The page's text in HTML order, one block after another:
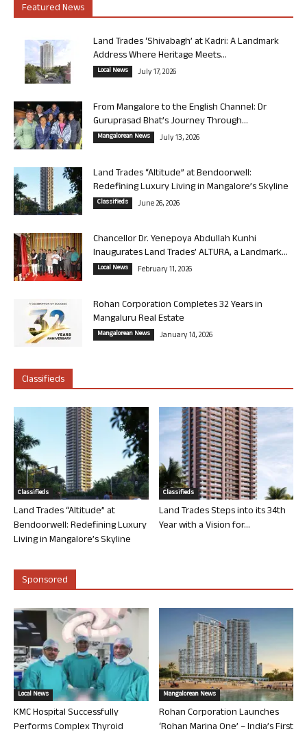
Featured News
Land Trades ‘Shivabagh’ at Kadri: A Landmark
Address Where Heritage Meets...
Local News July 17, 2026
From Mangalore to the English Channel: Dr
Guruprasad Bhat’s Journey Through...
Mangalorean News July 13, 2026
Land Trades “Altitude” at Bendoorwell:
Redefining Luxury Living in Mangalore’s Skyline
Classifieds June 26, 2026
Chancellor Dr. Yenepoya Abdullah Kunhi
Inaugurates Land Trades’ ALTURA, a Landmark...
Local News February 11, 2026
Rohan Corporation Completes 32 Years in
Mangaluru Real Estate
Mangalorean News January 14, 2026
Classifieds
Classifieds
Land Trades “Altitude” at
Bendoorwell: Redefining Luxury
Living in Mangalore’s Skyline
Classifieds
Land Trades Steps into its 34th
Year with a Vision for...
Sponsored
Local News
KMC Hospital Successfully
Performs Complex Thyroid
Mangalorean News
Rohan Corporation Launches
‘Rohan Marina One’ – India’s First